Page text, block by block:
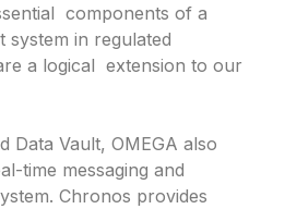
components of a
system in regulated
a logical extension to our
Data Vault, OMEGA also
time messaging and
Chronos provides